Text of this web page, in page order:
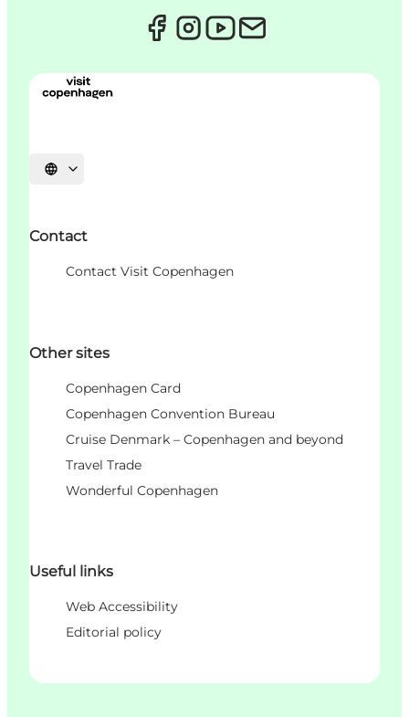
언어 선택
Contact
Contact Visit Copenhagen
Other sites
Copenhagen Card
Copenhagen Convention Bureau
Cruise Denmark – Copenhagen and beyond
Travel Trade
Wonderful Copenhagen
Useful links
Web Accessibility
Editorial policy